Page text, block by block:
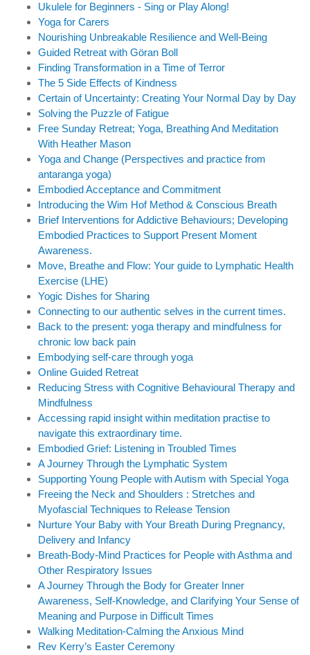
Ukulele for Beginners - Sing or Play Along!
Yoga for Carers
Nourishing Unbreakable Resilience and Well-Being
Guided Retreat with Göran Boll
Finding Transformation in a Time of Terror
The 5 Side Effects of Kindness
Certain of Uncertainty: Creating Your Normal Day by Day
Solving the Puzzle of Fatigue
Free Sunday Retreat; Yoga, Breathing And Meditation
With Heather Mason
Yoga and Change (Perspectives and practice from
antaranga yoga)
Embodied Acceptance and Commitment
Introducing the Wim Hof Method & Conscious Breath
Brief Interventions for Addictive Behaviours; Developing
Embodied Practices to Support Present Moment
Awareness.
Move, Breathe and Flow: Your guide to Lymphatic Health
Exercise (LHE)
Yogic Dishes for Sharing
Connecting to our authentic selves in the current times.
Back to the present: yoga therapy and mindfulness for
chronic low back pain
Embodying self-care through yoga
Online Guided Retreat
Reducing Stress with Cognitive Behavioural Therapy and
Mindfulness
Accessing rapid insight within meditation practise to
navigate this extraordinary time.
Embodied Grief: Listening in Troubled Times
A Journey Through the Lymphatic System
Supporting Young People with Autism with Special Yoga
Freeing the Neck and Shoulders : Stretches and
Myofascial Techniques to Release Tension
Nurture Your Baby with Your Breath During Pregnancy,
Delivery and Infancy
Breath-Body-Mind Practices for People with Asthma and
Other Respiratory Issues
A Journey Through the Body for Greater Inner
Awareness, Self-Knowledge, and Clarifying Your Sense of
Meaning and Purpose in Difficult Times
Walking Meditation-Calming the Anxious Mind
Rev Kerry’s Easter Ceremony